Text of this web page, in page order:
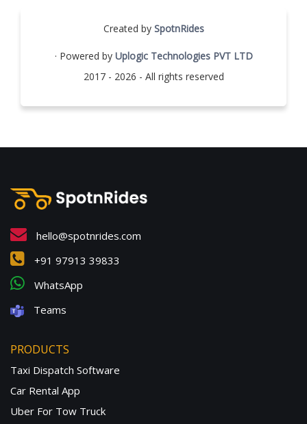
Created by SpotnRides
· Powered by Uplogic Technologies PVT LTD
2017 - 2026 - All rights reserved
hello@spotnrides.com
+91 97913 39833
WhatsApp
Teams
PRODUCTS
Taxi Dispatch Software
Car Rental App
Uber For Tow Truck